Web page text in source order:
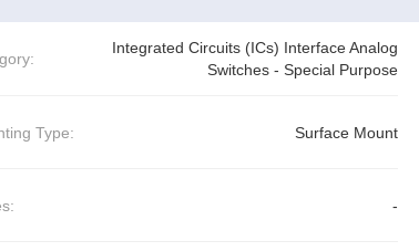
Integrated Circuits (ICs) Interface Analog
Switches - Special Purpose
Type: Surface Mount
-